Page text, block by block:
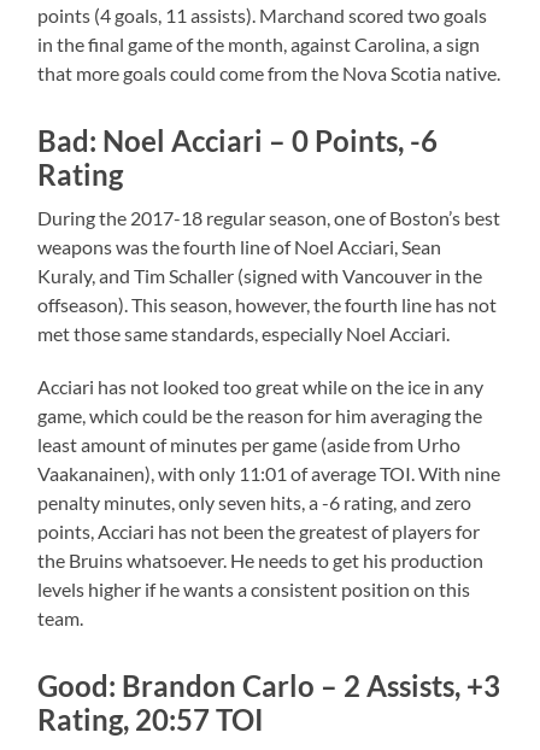
points (4 goals, 11 assists). Marchand scored two goals
in the final game of the month, against Carolina, a sign
that more goals could come from the Nova Scotia native.
Bad: Noel Acciari – 0 Points, -6
Rating
During the 2017-18 regular season, one of Boston’s best
weapons was the fourth line of Noel Acciari, Sean
Kuraly, and Tim Schaller (signed with Vancouver in the
offseason). This season, however, the fourth line has not
met those same standards, especially Noel Acciari.
Acciari has not looked too great while on the ice in any
game, which could be the reason for him averaging the
least amount of minutes per game (aside from Urho
Vaakanainen), with only 11:01 of average TOI. With nine
penalty minutes, only seven hits, a -6 rating, and zero
points, Acciari has not been the greatest of players for
the Bruins whatsoever. He needs to get his production
levels higher if he wants a consistent position on this
team.
Good: Brandon Carlo – 2 Assists, +3
Rating, 20:57 TOI